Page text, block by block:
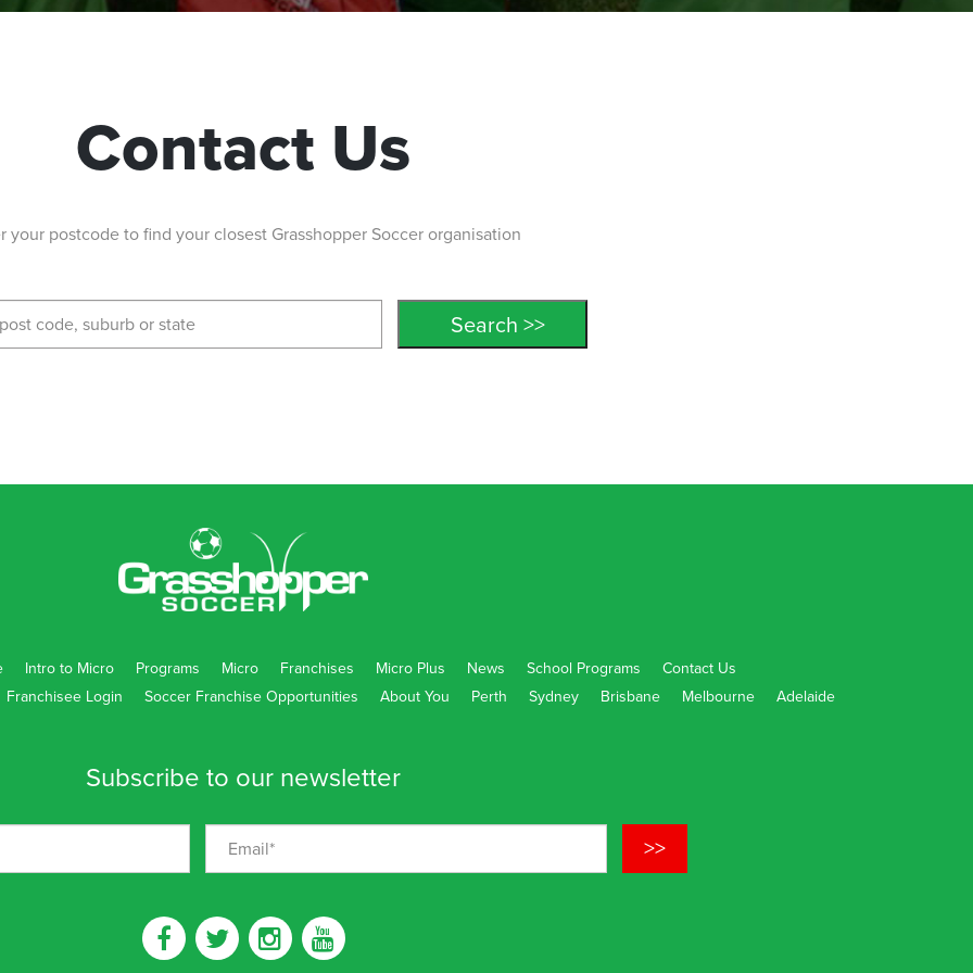
Contact Us
your postcode to find your closest Grasshopper Soccer organisation
Intro to Micro Programs Micro Franchises Micro Plus News School Programs
Contact Us
Franchisee Login
Soccer Franchise Opportunities About You Perth Sydney Brisbane Melbourne Adelaide
Subscribe to our newsletter